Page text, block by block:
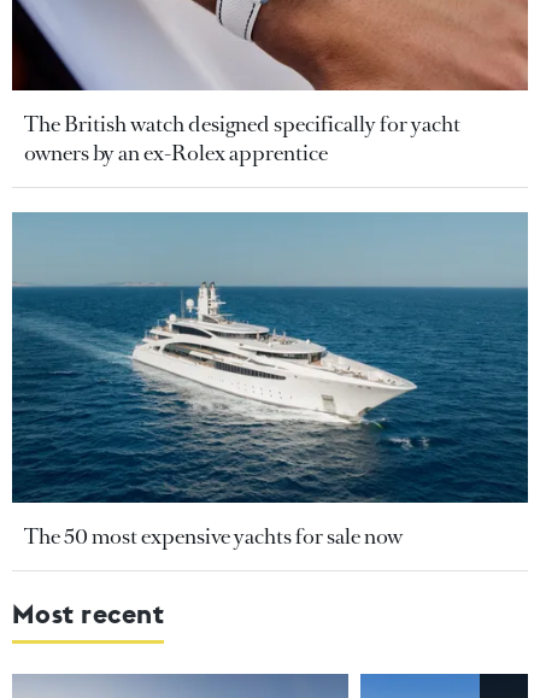
The British watch designed specifically for yacht
owners by an ex-Rolex apprentice
The 50 most expensive yachts for sale now
Most recent